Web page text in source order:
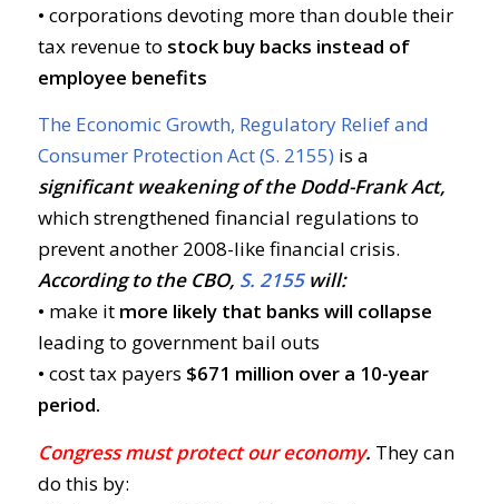
• corporations devoting more than double their
tax revenue to stock buy backs instead of
employee benefits
The Economic Growth, Regulatory Relief and
Consumer Protection Act (S. 2155) is a
significant weakening of the Dodd-Frank Act,
which strengthened financial regulations to
prevent another 2008-like financial crisis.
According to the CBO, S. 2155will:
• make it more likely that banks will collapse
leading to government bail outs
• cost tax payers $671 million over a 10-year
period.
Congress must protect our economy. They can
do this by: